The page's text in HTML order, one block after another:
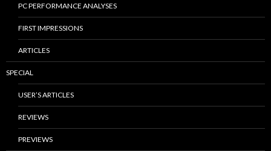
PC PERFORMANCE ANALYSES
FIRST IMPRESSIONS
ARTICLES
SPECIAL
USER’S ARTICLES
REVIEWS
PREVIEWS